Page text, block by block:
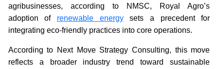
agribusinesses, according to NMSC, Royal Agro’s
adoption of renewable energysets a precedent for
integrating eco-friendly practices into core operations.
According to Next Move Strategy Consulting, this move
reflects a broader industry trend toward sustainable